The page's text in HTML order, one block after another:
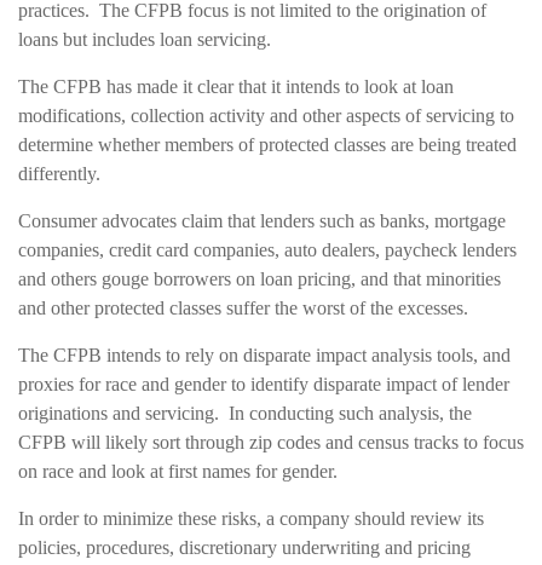
practices. The CFPB focus is not limited to the origination of
loans but includes loan servicing.
The CFPB has made it clear that it intends to look at loan
modifications, collection activity and other aspects of servicing to
determine whether members of protected classes are being treated
differently.
Consumer advocates claim that lenders such as banks, mortgage
companies, credit card companies, auto dealers, paycheck lenders
and others gouge borrowers on loan pricing, and that minorities
and other protected classes suffer the worst of the excesses.
The CFPB intends to rely on disparate impact analysis tools, and
proxies for race and gender to identify disparate impact of lender
originations and servicing. In conducting such analysis, the
CFPB will likely sort through zip codes and census tracks to focus
on race and look at first names for gender.
In order to minimize these risks, a company should review its
policies, procedures, discretionary underwriting and pricing